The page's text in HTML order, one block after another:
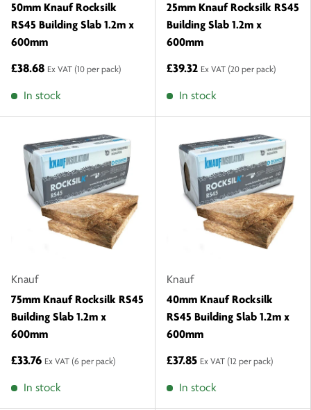
50mm Knauf Rocksilk
RS45 Building Slab 1.2m x
600mm
£38.68 Ex VAT (10 per pack)
In stock
25mm Knauf Rocksilk RS45
Building Slab 1.2m x
600mm
£39.32 Ex VAT (20 per pack)
In stock
Knauf
75mm Knauf Rocksilk RS45
Building Slab 1.2m x
600mm
£33.76 Ex VAT (6 per pack)
In stock
Knauf
40mm Knauf Rocksilk
RS45 Building Slab 1.2m x
600mm
£37.85 Ex VAT (12 per pack)
In stock